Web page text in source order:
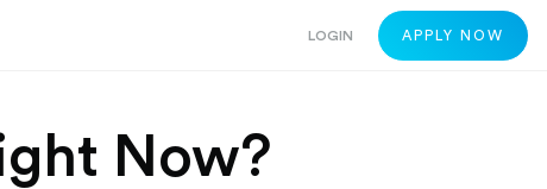
Now?
LOGIN APPLY NOW